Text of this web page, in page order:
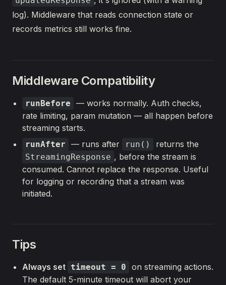
log). Middleware that reads connection state or
records metrics still works fine.
Middleware Compatibility
runBefore
— works normally. Auth checks,
rate limiting, param mutation — all happen before
streaming starts.
runAfter — runs after run() returns the
StreamingResponse , before the stream is
consumed. Cannot replace the response. Useful
for logging or recording that a stream was
initiated.
Tips
Always set timeout = 0
on streaming actions.
The default 5-minute timeout will abort your